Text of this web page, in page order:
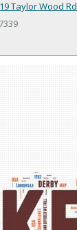
Taylor Wood Rd